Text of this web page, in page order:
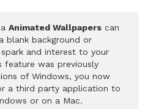
Animated Wallpapers can
blank background or
and interest to your
feature was previously
of Windows, you now
a third party application to
or on a Mac.